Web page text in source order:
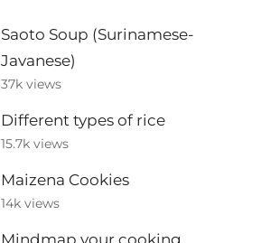
Saoto Soup (Surinamese-
Javanese)
37k views
Different types of rice
15.7k views
Maizena Cookies
14k views
Mindmap your cooking